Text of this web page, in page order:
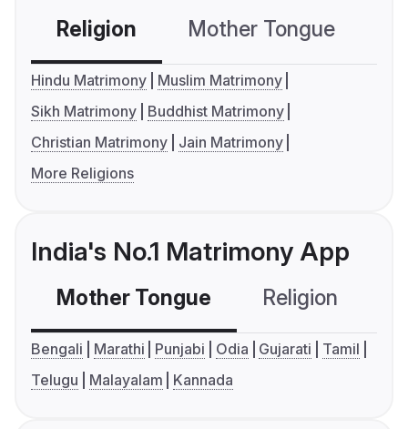
Religion Mother Tongue
Hindu Matrimony
Muslim Matrimony
Sikh Matrimony
Buddhist Matrimony
Christian Matrimony
Jain Matrimony
More Religions
India's No.1 Matrimony App
Mother Tongue Religion
Bengali Marathi Punjabi Odia Gujarati
Tamil
Telugu
Malayalam Kannada